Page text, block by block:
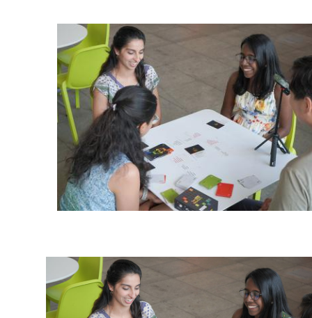
Admissions
Emphasis Areas
Ph.D. FAQ
Program Requirements
Resources for Current Ph.D. Students
Masters Programs
METALS
MHCI
Sample Study Plans
Capstone Project
Admissions